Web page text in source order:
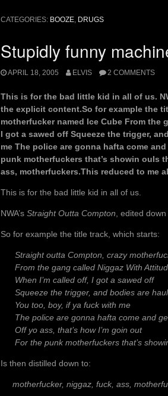
CATEGORIES: BOOZE DRUGS
Stupidly funny
APRIL 18, 2005 ELVIS 2 COMMENTS
This is for the bad little kid in all of us.
the explicit content.So for example the
motherfucker named Ice Cube From the
I got a sawed off Squeeze the trigger,
me The police are gonna hafta come
punk motherfuckers that’s showin ouIs
ass, motherfuckers.This reduced to me
This is for the bad little kid in all of us.
NWA’s Straight Outta Compton , edited
So for example the title track, which starts:
Straight outta Compton, crazy
From the gang called Niggaz With
When I’m called off, I got a sawed off
Squeeze the trigger, and bodies are
You too, boy, if ya fuck with me
The police are gonna hafta come and
Off yo ass, that’s how I’m goin out
For the punk motherfuckers that’s
Is then distilled down to:
motherfucker, niggaz, fuck, ass,